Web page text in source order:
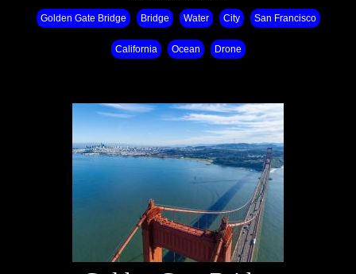
Golden Gate Bridge Bridge Water City San Francisco
California Ocean Drone